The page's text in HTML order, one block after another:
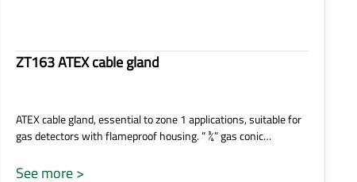
ZT163 ATEX cable gland
ATEX cable gland, essential to zone 1 applications, suitable for
gas detectors with flameproof housing. ” ¾” gas conic…
See more >